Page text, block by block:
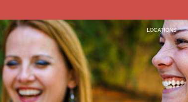
LOCATIONS